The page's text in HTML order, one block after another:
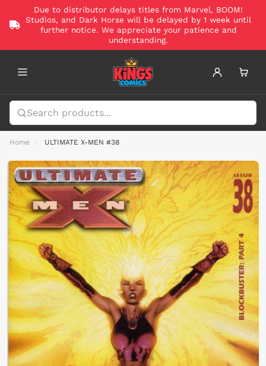
Due to distributor delays titles from Marvel, BOOM!
Studios, and Dark Horse will be delayed by 1 week until
further notice. We appreciate your patience and
understanding.
Home ULTIMATE X-MEN #38